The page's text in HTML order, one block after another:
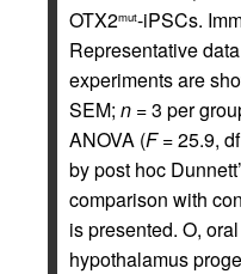
OTX2mut-iPSCs.
Representative
experiments are
SEM; n = 3 per
ANOVA (F= 25.9,
by post hoc
comparison with
is presented. O,
hypothalamus